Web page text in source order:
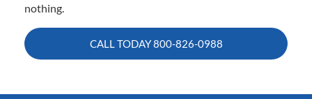
nothing.
CALL TODAY800-826-0988